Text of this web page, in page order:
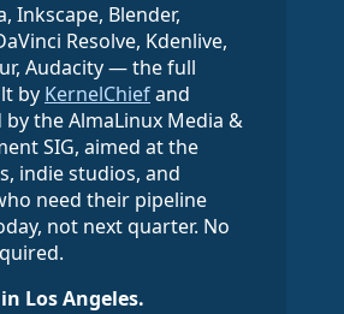
Inkscape, Blender,
Resolve, Kdenlive,
Audacity — the full
by KernelChiefand
the AlmaLinux Media &
SIG, aimed at the
indie studios, and
need their pipeline
not next quarter. No
Los Angeles.